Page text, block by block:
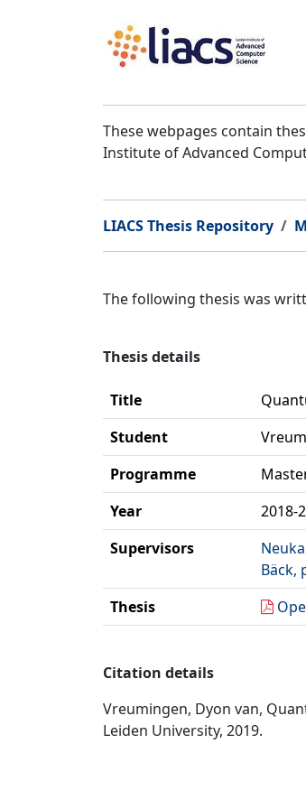
These webpages contain
Institute of Advanced
LIACS Thesis Repository
The following thesis was
Thesis details
Title
Student
Programme
Year
2018-
Supervisors
Bäck,
Thesis
Citation details
Vreumingen, Dyon van,
Leiden University, 2019.